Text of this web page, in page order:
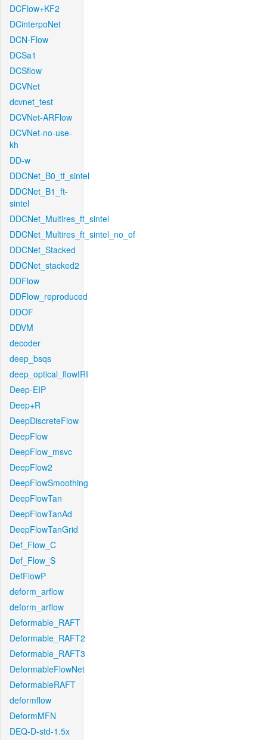
DCFlow+KF2
DCinterpoNet
DCN-Flow
DCSa1
DCSflow
DCVNet
dcvnet_test
DCVNet-ARFlow
DCVNet-no-use-
kh
DD-w
DDCNet_B0_tf_sintel
DDCNet_B1_ft-
sintel
DDCNet_Multires_ft_sintel
DDCNet_Multires_ft_sintel_no_of
DDCNet_Stacked
DDCNet_stacked2
DDFlow
DDFlow_reproduced
DDOF
DDVM
decoder
deep_bsqs
deep_optical_flowIRI
Deep-EIP
Deep+R
DeepDiscreteFlow
DeepFlow
DeepFlow_msvc
DeepFlow2
DeepFlowSmoothing
DeepFlowTan
DeepFlowTanAd
DeepFlowTanGrid
Def_Flow_C
Def_Flow_S
DefFlowP
deform_arflow
deform_arflow
Deformable_RAFT
Deformable_RAFT2
Deformable_RAFT3
DeformableFlowNet
DeformableRAFT
deformflow
DeformMFN
DEQ-D-std-1.5x